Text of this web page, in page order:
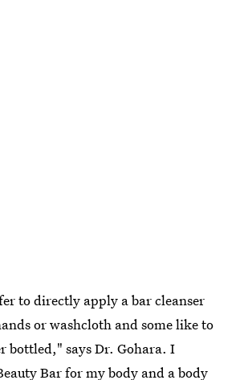
to directly apply a bar cleanser
or washcloth and some like to
bottled," says Dr. Gohara. I
Bar for my body and a body